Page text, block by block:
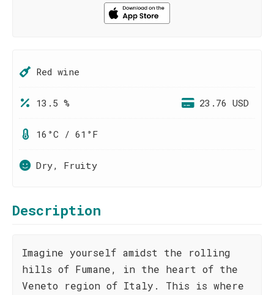
Red wine
13.5 % 23.76 USD
16°C / 61°F
Dry, Fruity
Description
Imagine yourself amidst the rolling
hills of Fumane, in the heart of the
Veneto region of Italy. This is where